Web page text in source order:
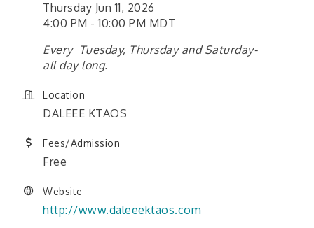
Thursday Jun 11, 2026
4:00 PM - 10:00 PM MDT
Every Tuesday, Thursday and Saturday-
all day long.
Location
DALEEE KTAOS
Fees/Admission
Free
Website
http://www.daleeektaos.com